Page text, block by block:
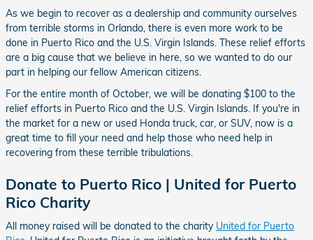
As we begin to recover as a dealership and community ourselves
from terrible storms in Orlando, there is even more work to be
done in Puerto Rico and the U.S. Virgin Islands. These relief efforts
are a big cause that we believe in here, so we wanted to do our
part in helping our fellow American citizens.
For the entire month of October, we will be donating $100 to the
relief efforts in Puerto Rico and the U.S. Virgin Islands. If you're in
the market for a new or used Honda truck, car, or SUV, now is a
great time to fill your need and help those who need help in
recovering from these terrible tribulations.
Donate to Puerto Rico | United for Puerto
Rico Charity
All money raised will be donated to the charity United for Puerto